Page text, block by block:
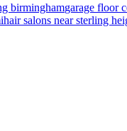
birminghamgarage floor
hair salons near sterling